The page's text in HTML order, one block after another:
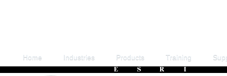
Home Industries Products Training